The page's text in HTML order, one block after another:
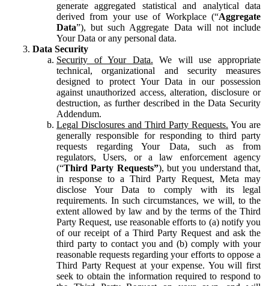
generate aggregated statistical and analytical data
derived from your use of Workplace (“Aggregate
Data”), but such Aggregate Data will not include
Your Data or any personal data.
Data Security
Security of Your Data. We will use appropriate
technical, organizational and security measures
designed to protect Your Data in our possession
against unauthorized access, alteration, disclosure or
destruction, as further described in the Data Security
Addendum.
Legal Disclosures and Third Party Requests. You are
generally responsible for responding to third party
requests regarding Your Data, such as from
regulators, Users, or a law enforcement agency
(“Third Party Requests”), but you understand that,
in response to a Third Party Request, Meta may
disclose Your Data to comply with its legal
requirements. In such circumstances, we will, to the
extent allowed by law and by the terms of the Third
Party Request, use reasonable efforts to (a) notify you
of our receipt of a Third Party Request and ask the
third party to contact you and (b) comply with your
reasonable requests regarding your efforts to oppose a
Third Party Request at your expense. You will first
seek to obtain the information required to respond to